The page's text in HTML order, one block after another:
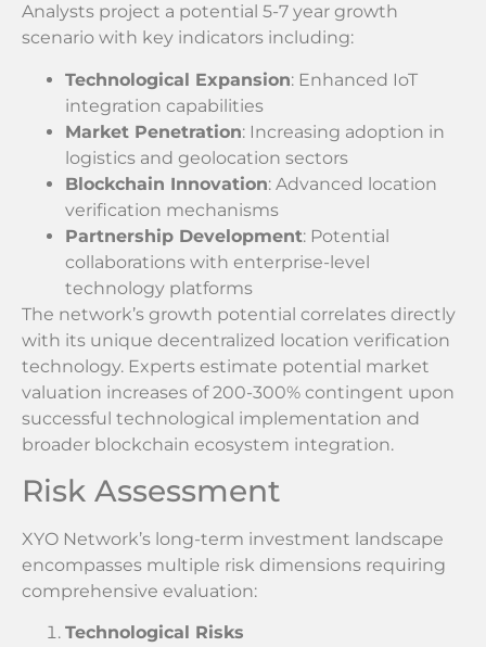
Analysts project a potential 5-7 year growth
scenario with key indicators including:
Technological Expansion: Enhanced IoT
integration capabilities
Market Penetration: Increasing adoption in
logistics and geolocation sectors
Blockchain Innovation: Advanced location
verification mechanisms
Partnership Development: Potential
collaborations with enterprise-level
technology platforms
The network’s growth potential correlates directly
with its unique decentralized location verification
technology. Experts estimate potential market
valuation increases of 200-300% contingent upon
successful technological implementation and
broader blockchain ecosystem integration.
Risk Assessment
XYO Network’s long-term investment landscape
encompasses multiple risk dimensions requiring
comprehensive evaluation:
Technological Risks